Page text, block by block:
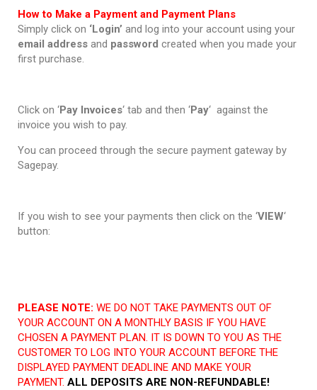
How to Make a Payment and Payment Plans
Simply click on ‘Login’ and log into your account using your
email address and password created when you made your
first purchase.
Click on ‘Pay Invoices‘ tab and then ‘Pay‘ against the
invoice you wish to pay.
You can proceed through the secure payment gateway by
Sagepay.
If you wish to see your payments then click on the ‘VIEW‘
button:
PLEASE NOTE: WE DO NOT TAKE PAYMENTS OUT OF
YOUR ACCOUNT ON A MONTHLY BASIS IF YOU HAVE
CHOSEN A PAYMENT PLAN. IT IS DOWN TO YOU AS THE
CUSTOMER TO LOG INTO YOUR ACCOUNT BEFORE THE
DISPLAYED PAYMENT DEADLINE AND MAKE YOUR
PAYMENT. ALL DEPOSITS ARE NON-REFUNDABLE!